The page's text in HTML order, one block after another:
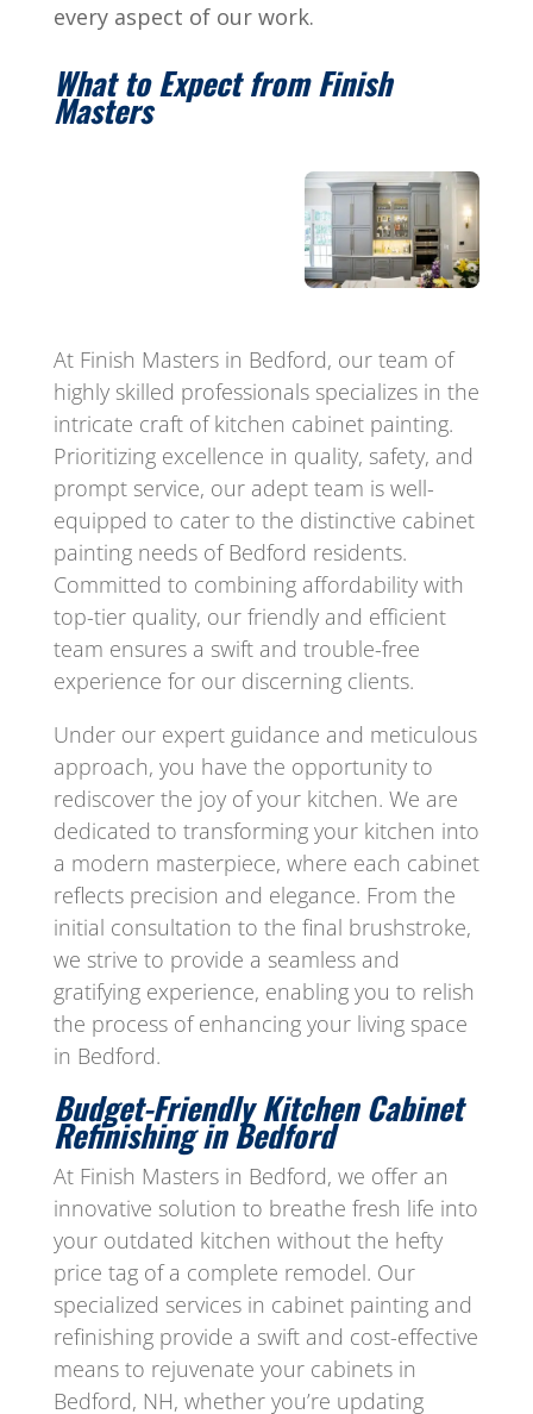
every aspect of our work.
What to Expect from Finish
Masters
At Finish Masters in Bedford, our team of
highly skilled professionals specializes in the
intricate craft of kitchen cabinet painting.
Prioritizing excellence in quality, safety, and
prompt service, our adept team is well-
equipped to cater to the distinctive cabinet
painting needs of Bedford residents.
Committed to combining affordability with
top-tier quality, our friendly and efficient
team ensures a swift and trouble-free
experience for our discerning clients.
Under our expert guidance and meticulous
approach, you have the opportunity to
rediscover the joy of your kitchen. We are
dedicated to transforming your kitchen into
a modern masterpiece, where each cabinet
reflects precision and elegance. From the
initial consultation to the final brushstroke,
we strive to provide a seamless and
gratifying experience, enabling you to relish
the process of enhancing your living space
in Bedford.
Budget-Friendly Kitchen Cabinet
Refinishing inBedford
At Finish Masters in Bedford, we offer an
innovative solution to breathe fresh life into
your outdated kitchen without the hefty
price tag of a complete remodel. Our
specialized services in cabinet painting and
refinishing provide a swift and cost-effective
means to rejuvenate your cabinets in
Bedford, NH, whether you’re updating